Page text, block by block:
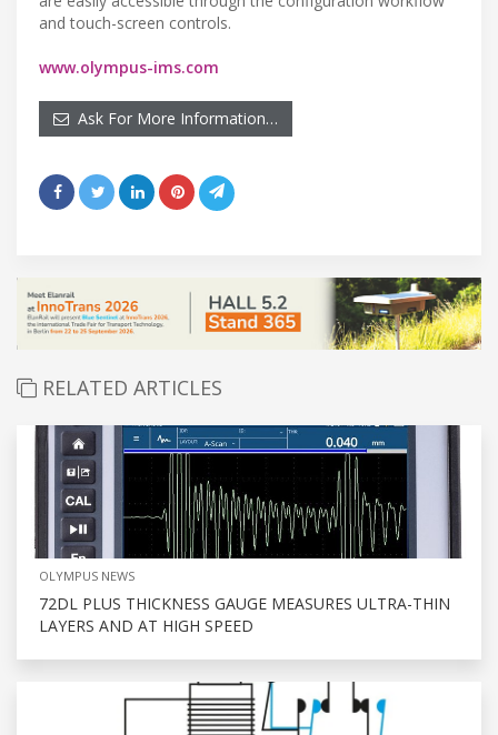
and touch-screen controls.
www.olympus-ims.com
Ask For More Information…
RELATED ARTICLES
OLYMPUS NEWS
72DL PLUS THICKNESS GAUGE MEASURES ULTRA-THIN
LAYERS AND AT HIGH SPEED